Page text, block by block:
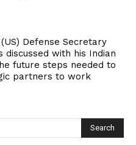
with his Indian
future steps needed to
partners to work
Search